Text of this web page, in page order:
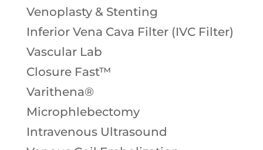
Venoplasty & Stenting
Inferior Vena Cava Filter (IVC Filter)
Vascular Lab
Closure Fast™
Varithena®
Microphlebectomy
Intravenous Ultrasound